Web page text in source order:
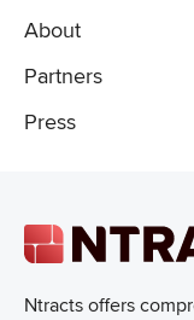
Ntracts offers
About
Partners
Press